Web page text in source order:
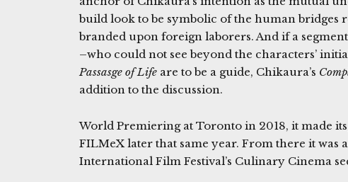
build look to be symbolic of the human bridges
branded upon foreign laborers. And if a
–who could not see beyond the characters’
Passasge of Life are to be a guide, Chikaura’s
addition to the discussion.
World Premiering at Toronto in 2018, it made
FILMeX later that same year. From there it was
International Film Festival’s Culinary Cinema